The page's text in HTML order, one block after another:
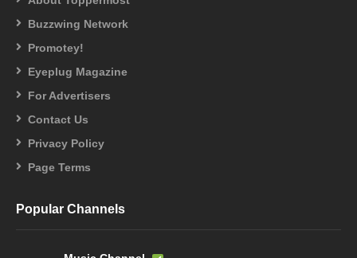
Buzzwing Network
Promotey!
Eyeplug Magazine
For Advertisers
Contact Us
Privacy Policy
Page Terms
Popular Channels